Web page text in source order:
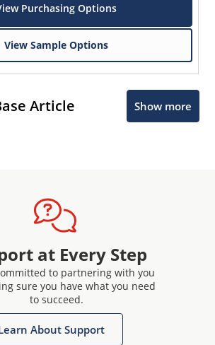
Purchasing Options
View Sample Options
Article Show more
at Every Step
to partnering with you
sure you have what you need
to succeed.
About Support